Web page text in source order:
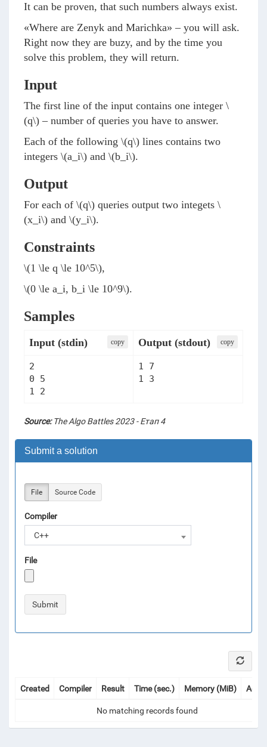
It can be proven, that such numbers always exist.
«Where are Zenyk and Marichka» – you will ask.
Right now they are buzy, and by the time you
solve this problem, they will return.
Input
The first line of the input contains one integer \
(q\) – number of queries you have to answer.
Each of the following \(q\) lines contains two
integers \(a_i\) and \(b_i\).
Output
For each of \(q\) queries output two integets \
(x_i\) and \(y_i\).
Constraints
\(1 \le q \le 10^5\),
\(0 \le a_i, b_i \le 10^9\).
Samples
Input (stdin) сopy Output (stdout) сopy
2
0 5
1 2
1 7
1 3
Source:The Algo Battles 2023 - Етап 4
Submit a solution
File Source Code
Compiler
C++
File
Created Compiler Result Time (sec.) Memory (MiB)
No matching records found